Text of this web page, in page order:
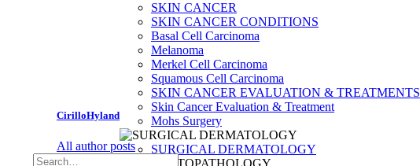
SKIN CANCER
SKIN CANCER CONDITIONS
Basal Cell Carcinoma
Melanoma
Merkel Cell Carcinoma
Squamous Cell Carcinoma
SKIN CANCER EVALUATION & TREATMENTS
Skin Cancer Evaluation & Treatment
Mohs Surgery
SURGICAL DERMATOLOGY
CirilloHyland
All author posts